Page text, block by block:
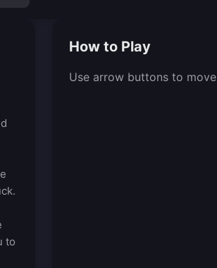
to
How to Play
Use arrow buttons to move